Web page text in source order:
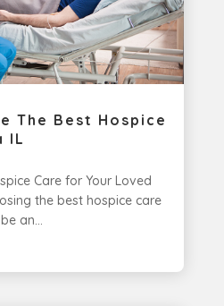
The Best Hospice
IL
Care for Your Loved
the best hospice care
an...